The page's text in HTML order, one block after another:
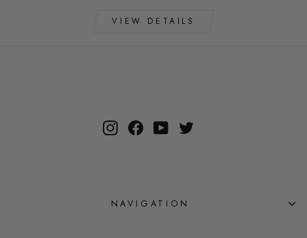
VIEW DETAILS
InstagramFacebook
YouTube
NAVIGATION